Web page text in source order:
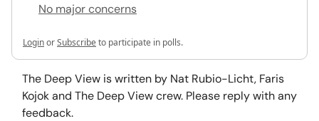
No major concerns
LoginorSubscribeto participate in polls.
The Deep View is written by Nat Rubio-Licht, Faris
Kojok and The Deep View crew. Please reply with any
feedback.